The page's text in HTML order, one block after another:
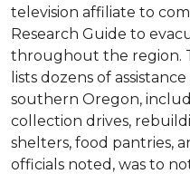
television affiliate to
Research Guide to
throughout the region.
lists dozens of
southern Oregon,
collection drives,
shelters, food pantries,
officials noted, was to